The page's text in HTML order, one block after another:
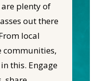
plenty of
out there
local
communities,
this. Engage